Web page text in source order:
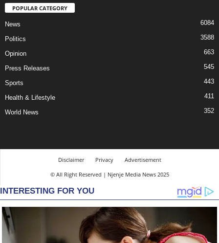
POPULAR CATEGORY
News 6084
Politics 3588
Opinion 663
Press Releases 545
Sports 443
Health & Lifestyle 411
World News 352
Disclaimer Privacy
Advertisement
© All Right Reserved | Njenje Media News 2025